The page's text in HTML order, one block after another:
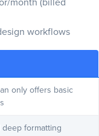
workflows
only offers basic
deep formatting